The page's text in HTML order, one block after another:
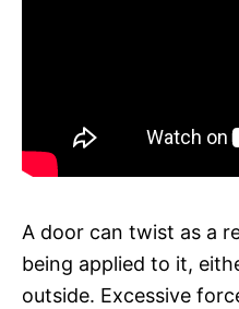
A door can twist as a
being applied to it,
outside. Excessive